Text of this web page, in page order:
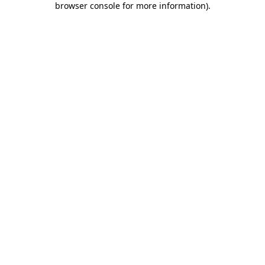
browser console for more information).